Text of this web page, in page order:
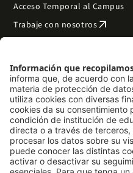
Acceso Temporal al Campus
Trabaje con nosotrosarrow_outward
Preguntas frecuentes
Filantropía y donacionesarrow_outward
Mapa del sitio arrow_outward
Síguenos
LinkedIn